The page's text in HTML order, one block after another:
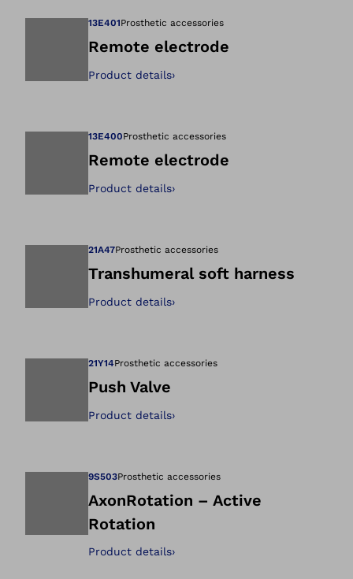
13E401Prosthetic accessories
Remote electrode
Product details›
13E400Prosthetic accessories
Remote electrode
Product details›
21A47Prosthetic accessories
Transhumeral soft harness
Product details›
21Y14Prosthetic accessories
Push Valve
Product details›
Open image in
9S503Prosthetic accessories
AxonRotation – Active
Rotation
Product details›